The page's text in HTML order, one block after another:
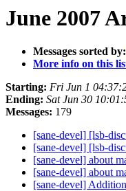
June 2007
Messages sorted by:
More info on this
Starting: Fri Jun 1
Ending: Sat Jun 30
Messages: 179
[sane-devel] [lsb-
[sane-devel] [lsb-
[sane-devel] about
[sane-devel] about
[sane-devel]